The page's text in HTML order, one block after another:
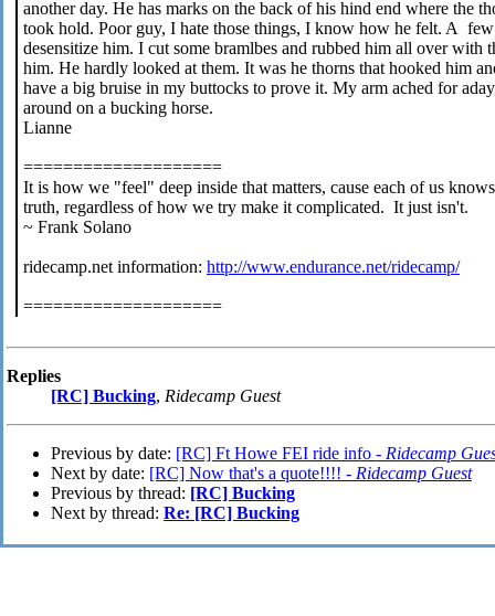
another day. He has marks on the back of his hind end where the
took hold. Poor guy, I hate those things, I know how he felt. A
desensitize him. I cut some bramlbes and rubbed him all over with
him. He hardly looked at them. It was he thorns that hooked him
have a big bruise in my buttocks to prove it. My arm ached for
around on a bucking horse.
Lianne
====================
It is how we "feel" deep inside that matters, cause each of us
truth, regardless of how we try make it complicated. It just isn't.
~ Frank Solano
ridecamp.net information: http://www.endurance.net/ridecamp/
====================
Replies
[RC] Bucking, Ridecamp Guest
Previous by date: [RC] Ft Howe FEI ride info - Ridecamp
Next by date: [RC] Now that's a quote!!!! - Ridecamp Guest
Previous by thread: [RC] Bucking
Next by thread: Re: [RC] Bucking